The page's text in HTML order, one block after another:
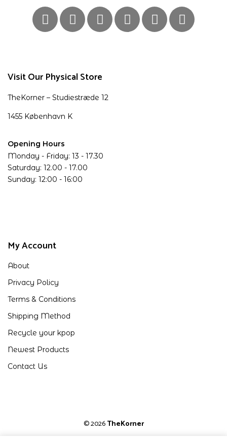
Visit Our Physical Store
TheKorner – Studiestræde 12
1455 København K
Opening Hours
Monday - Friday: 13 - 17.30
Saturday: 12.00 - 17.00
Sunday: 12:00 - 16:00
My Account
About
Privacy Policy
Terms & Conditions
Shipping Method
Recycle your kpop
Newest Products
Contact Us
© 2026TheKorner